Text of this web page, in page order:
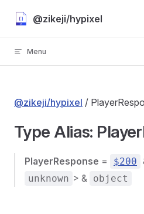
Skip to content
@zikeji/hypixel
Menu
@zikeji/hypixel /
Type Alias:
PlayerResponse = $200
unknown > & object